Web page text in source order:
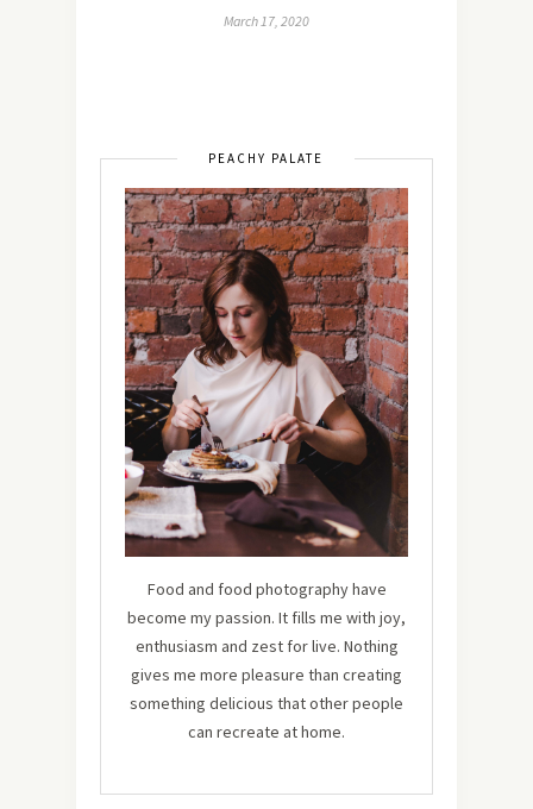
March 17, 2020
PEACHY PALATE
Food and food photography have
become my passion. It fills me with joy,
enthusiasm and zest for live. Nothing
gives me more pleasure than creating
something delicious that other people
can recreate at home.